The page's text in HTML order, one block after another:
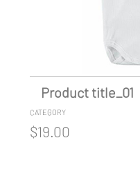
Product title_01
CATEGORY
$19.00